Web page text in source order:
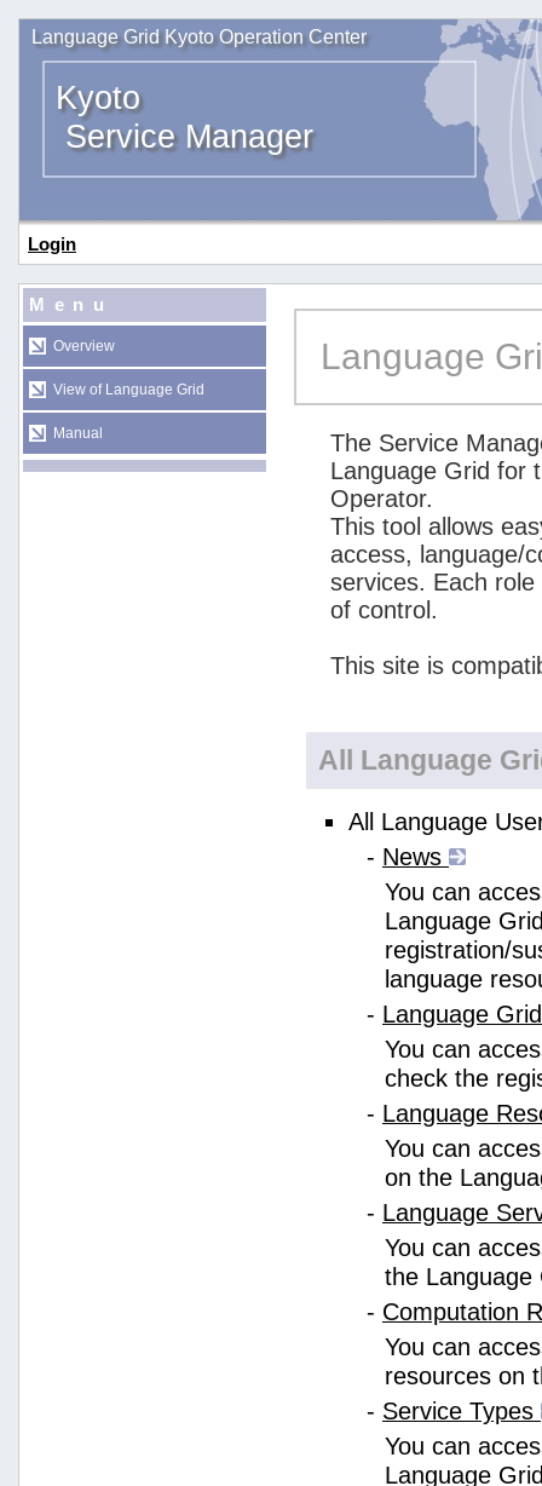
Language Grid Kyoto Operation Center
Kyoto
Service Manager
Login
Menu
Overview
View of Language Grid
Manual
Language
The Service
Language Grid for
Operator.
This tool allows
access, language/
services. Each
of control.
This site is
All Language
All Language
- News
You can
Language
registration/
language
- Language
You can
check the
- Language
You can
on the
- Language
You can
the Language
- Computation
You can
resources on
- Service Types
You can
Language